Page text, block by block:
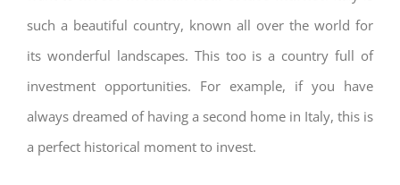
such a beautiful country, known all over the world for
its wonderful landscapes. This too is a country full of
investment opportunities. For example, if you have
always dreamed of having a second home in Italy, this is
a perfect historical moment to invest.